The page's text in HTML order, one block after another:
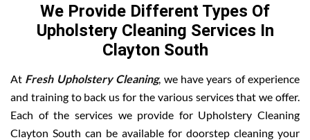
We Provide Different Types Of
Upholstery Cleaning Services In
Clayton South
At Fresh Upholstery Cleaning, we have years of experience
and training to back us for the various services that we offer.
Each of the services we provide for Upholstery Cleaning
Clayton South can be available for doorstep cleaning your